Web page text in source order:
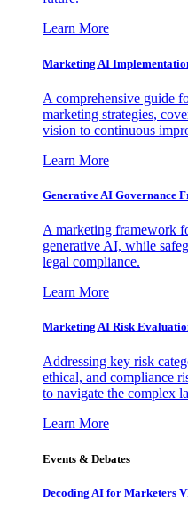
Learn More
Marketing AI
A comprehensive guide
marketing strategies,
vision to continuous
Learn More
Generative AI Governance
A marketing framework
generative AI, while
legal compliance.
Learn More
Marketing AI Risk
Addressing key risk
ethical, and compliance
to navigate the complex
Learn More
Events & Debates
Decoding AI for Marketers